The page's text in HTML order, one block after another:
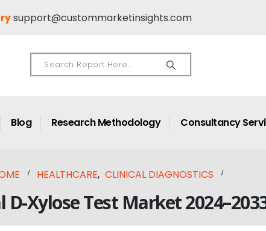
support@custommarketinsights.com
Blog Research Methodology Consultancy
HEALTHCARE, CLINICAL DIAGNOSTICS
D-Xylose Test Market